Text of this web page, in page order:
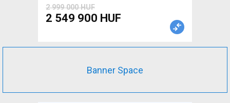
2 999 000 HUF
2 549 900 HUF
Banner Space